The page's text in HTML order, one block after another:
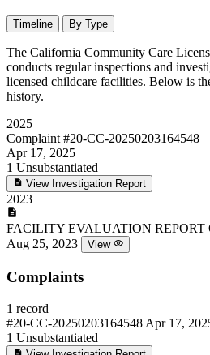
Timeline By Type
The California Community Care
conducts regular inspections and
licensed childcare facilities. Below is
history.
2025
Complaint #20-CC-20250203164548
Apr 17, 2025
1 Unsubstantiated
View Investigation Report
2023
FACILITY EVALUATION REPORT
Aug 25, 2023
View
Complaints
1 record
#20-CC-20250203164548 Apr 17,
1 Unsubstantiated